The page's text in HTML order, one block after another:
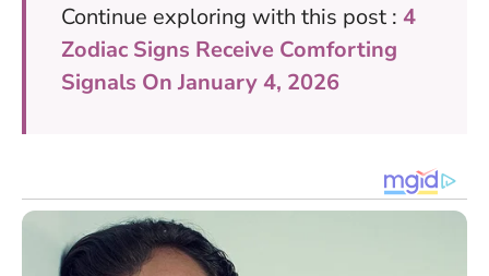
Continue exploring with this post : 4
Zodiac Signs Receive Comforting
Signals On January 4, 2026